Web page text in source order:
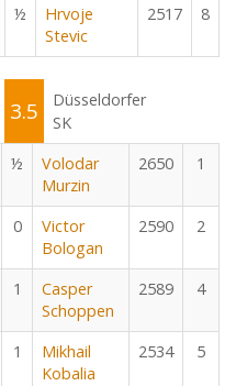
½
Hrvoje
Stevic
2517 8
3.5
Düsseldorfer
SK
½
Volodar
Murzin
2650 1
0
Victor
Bologan
2590 2
1
Casper
Schoppen
2589 4
1
Mikhail
Kobalia
2534 5